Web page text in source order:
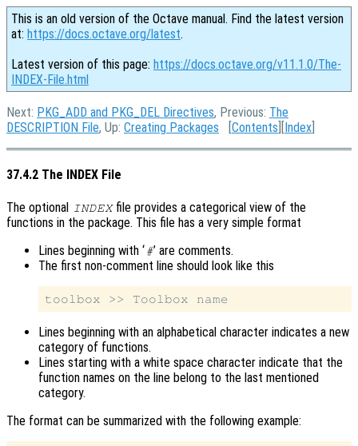
This is an old version of the Octave manual. Find the latest version
at: https://docs.octave.org/latest.
Latest version of this page: https://docs.octave.org/v11.1.0/The-
INDEX-File.html
Next: PKG_ADD and PKG_DEL Directives, Previous: The
DESCRIPTION File, Up: Creating Packages [Contents ][Index
37.4.2 The INDEX File
The optional INDEXfile provides a categorical view of the
functions in the package. This file has a very simple format
Lines beginning with ‘#’ are comments.
The first non-comment line should look like this
Lines beginning with an alphabetical character indicates a new
category of functions.
Lines starting with a white space character indicate that the
function names on the line belong to the last mentioned
category.
The format can be summarized with the following example: